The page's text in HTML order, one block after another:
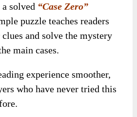
solved “Case Zero”
puzzle teaches readers
and solve the mystery
main cases.
experience smoother,
who have never tried this